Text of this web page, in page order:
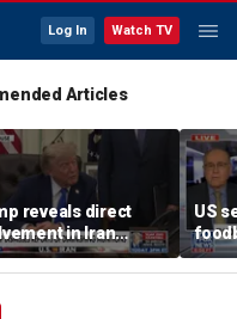
Log In Watch TV
Articles
reveals direct
in Iran
to reopen
of Hormuz
US
has